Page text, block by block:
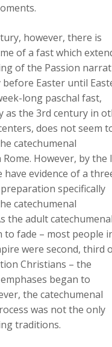
however, there is
of a fast which
of the Passion
before Easter until
long paschal fast,
as the 3rd century in
does not seem
catechumenal
However, by the
have evidence of a
specifically
catechumenal
the adult catechumenal
to fade – most people
were second, third
Christians – the
began to
the catechumenal
was not the only
traditions.